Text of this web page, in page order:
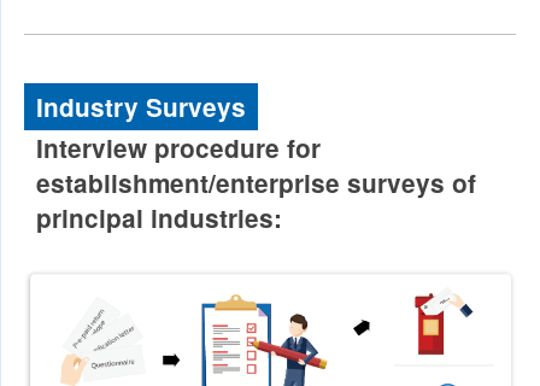
Industry Surveys
Interview procedure for
establishment/enterprise surveys of
principal industries: